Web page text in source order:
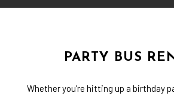
PARTY BUS
Whether you’re hitting up a birthday